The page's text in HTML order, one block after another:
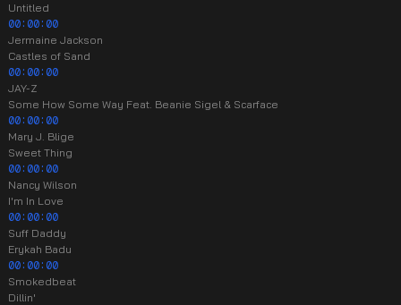
Untitled
00:00:00
Jermaine Jackson
Castles of Sand
00:00:00
JAY-Z
Some How Some Way Feat. Beanie Sigel & Scarface
00:00:00
Mary J. Blige
Sweet Thing
00:00:00
Nancy Wilson
I'm In Love
00:00:00
Suff Daddy
Erykah Badu
00:00:00
Smokedbeat
Dillin'